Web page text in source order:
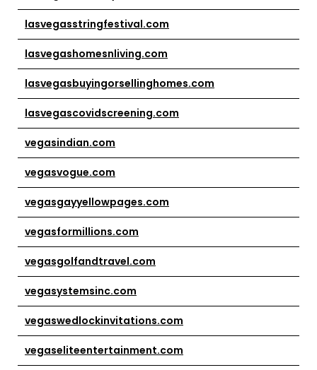
lasvegasstringfestival.com
lasvegashomesnliving.com
lasvegasbuyingorsellinghomes.com
lasvegascovidscreening.com
vegasindian.com
vegasvogue.com
vegasgayyellowpages.com
vegasformillions.com
vegasgolfandtravel.com
vegasystemsinc.com
vegaswedlockinvitations.com
vegaseliteentertainment.com